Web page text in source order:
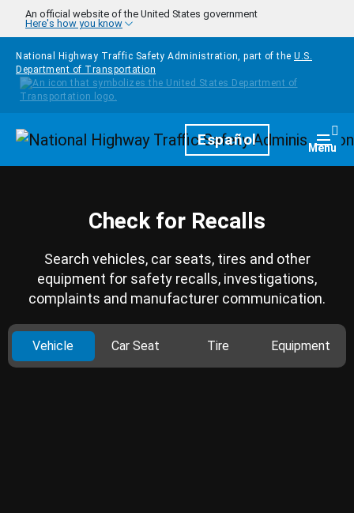
Skip to main content
An official website of the United States government
Here's how you know
National Highway Traffic Safety Administration, part of the U.S.
Department of Transportation
HomepageEspañol Menu
Check for Recalls
Search vehicles, car seats, tires and other
equipment for safety recalls, investigations,
complaints and manufacturer communication.
Vehicle Car Seat Tire Equipment